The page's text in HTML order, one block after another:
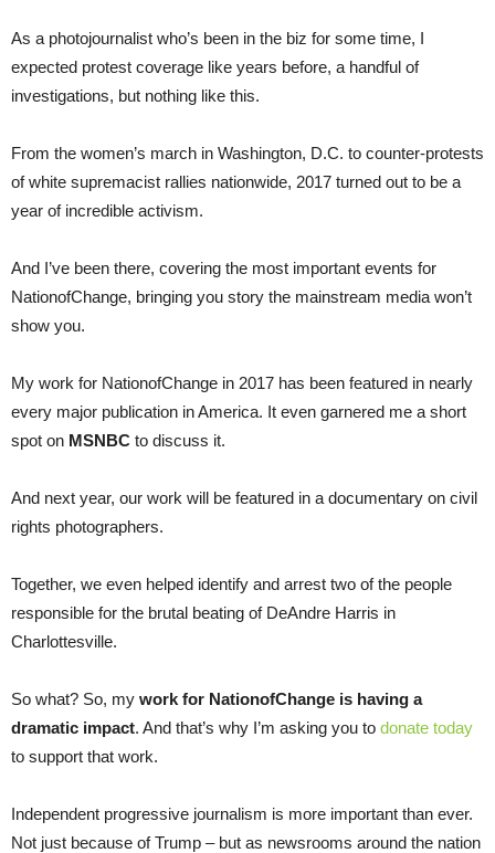
As a photojournalist who’s been in the biz for some time, I
expected protest coverage like years before, a handful of
investigations, but nothing like this.
From the women’s march in Washington, D.C. to counter-protests
of white supremacist rallies nationwide, 2017 turned out to be a
year of incredible activism.
And I’ve been there, covering the most important events for
NationofChange, bringing you story the mainstream media won’t
show you.
My work for NationofChange in 2017 has been featured in nearly
every major publication in America. It even garnered me a short
spot on MSNBC to discuss it.
And next year, our work will be featured in a documentary on civil
rights photographers.
Together, we even helped identify and arrest two of the people
responsible for the brutal beating of DeAndre Harris in
Charlottesville.
So what? So, my work for NationofChange is having a
dramatic impact. And that’s why I’m asking you to donate today
to support that work.
Independent progressive journalism is more important than ever.
Not just because of Trump – but as newsrooms around the nation